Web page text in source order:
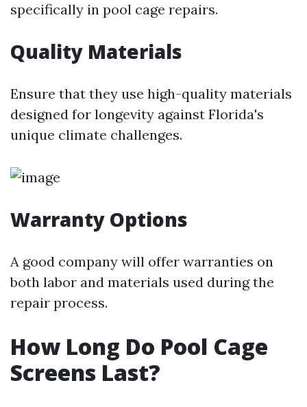
specifically in pool cage repairs.
Quality Materials
Ensure that they use high-quality materials
designed for longevity against Florida's
unique climate challenges.
Warranty Options
A good company will offer warranties on
both labor and materials used during the
repair process.
How Long Do Pool Cage
Screens Last?